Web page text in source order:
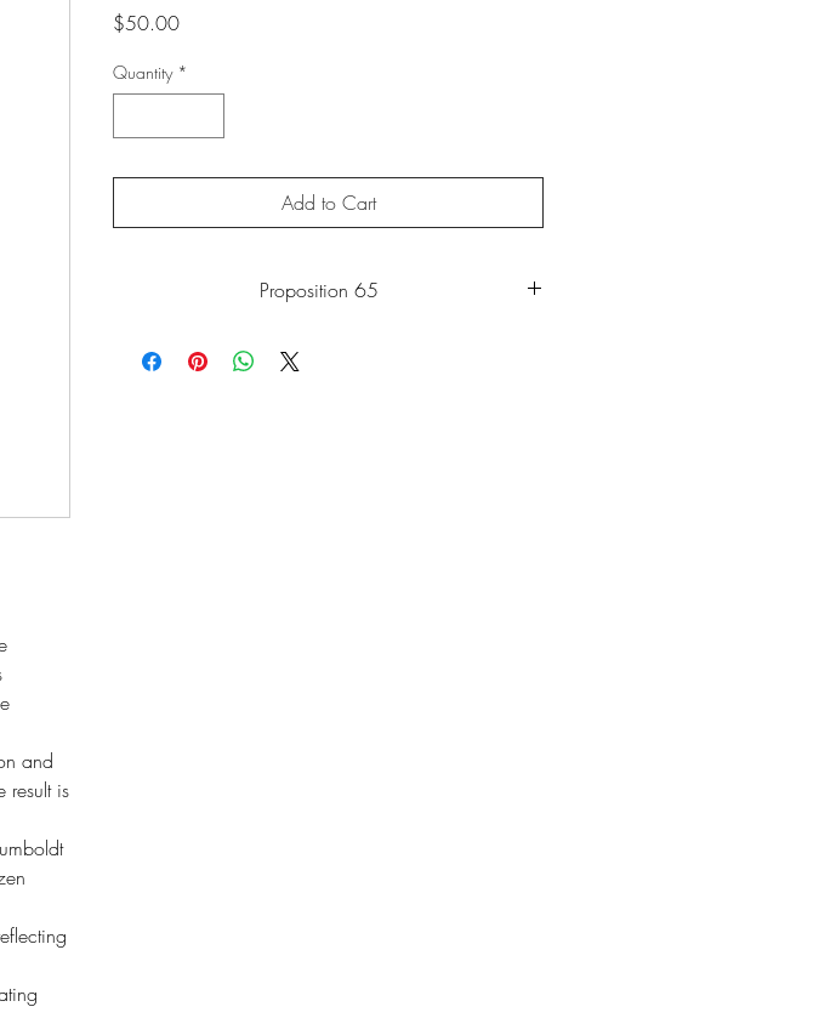
and
result is
$50.00Price
Quantity *
Add to Cart
Proposition 65
including Marijuana smoke, which is known to the State of